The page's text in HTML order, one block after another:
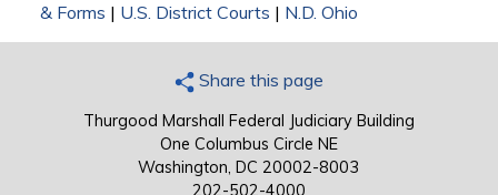
& Forms | U.S. District Courts | N.D. Ohio
Share this page
Thurgood Marshall Federal Judiciary Building
One Columbus Circle NE
Washington, DC 20002-8003
202-502-4000